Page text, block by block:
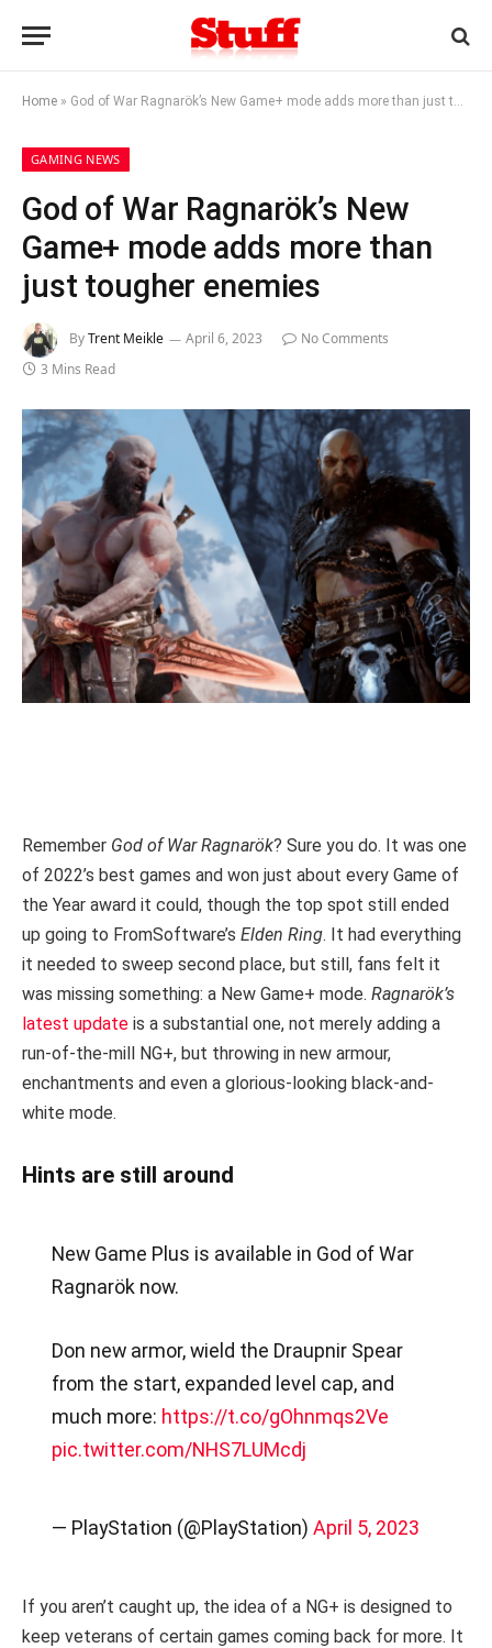
Home » God of War Ragnarök’s New Game+ mode adds more than just tougher enemies
GAMING NEWS
God of War Ragnarök’s New
Game+ mode adds more than
just tougher enemies
ByTrent Meikle April 6, 2023
No Comments
3 Mins Read
Remember God of War Ragnarök? Sure you do. It was one
of 2022’s best games and won just about every Game of
the Year award it could, though the top spot still ended
up going to FromSoftware’s Elden Ring. It had everything
it needed to sweep second place, but still, fans felt it
was missing something: a New Game+ mode. Ragnarök’s
latest update is a substantial one, not merely adding a
run-of-the-mill NG+, but throwing in new armour,
enchantments and even a glorious-looking black-and-
white mode.
Hints are still around
New Game Plus is available in God of War
Ragnarök now.
Don new armor, wield the Draupnir Spear
from the start, expanded level cap, and
much more: https://t.co/gOhnmqs2Ve
pic.twitter.com/NHS7LUMcdj
— PlayStation (@PlayStation) April 5, 2023
If you aren’t caught up, the idea of a NG+ is designed to
keep veterans of certain games coming back for more. It